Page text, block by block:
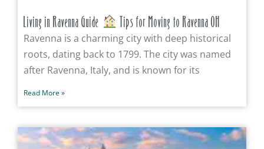
Living in Ravenna Guide Tips for Moving to Ravenna OH
Ravenna is a charming city with deep historical
roots, dating back to 1799. The city was named
after Ravenna, Italy, and is known for its
Read More »